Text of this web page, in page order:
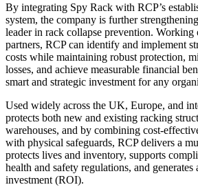
By integrating Spy Rack with RCP’s
system, the company is further
leader in rack collapse prevention.
partners, RCP can identify and implement
costs while maintaining robust protection,
losses, and achieve measurable financial
smart and strategic investment for any
Used widely across the UK, Europe, and
protects both new and existing racking
warehouses, and by combining cost-
with physical safeguards, RCP delivers a
protects lives and inventory, supports
health and safety regulations, and generates
investment (ROI).